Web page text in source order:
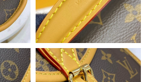
City on Jun 18, 2026 at 10:32 PM.
on Jun 05, 2026 at 10:38 AM.